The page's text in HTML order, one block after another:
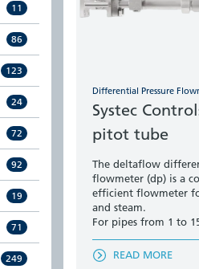
11
86
123
24
72
92
19
71
249
Differential Pressure
Systec
pitot tube
The deltaflow
flowmeter (dp) is a
efficient flowmeter
and steam.
For pipes from 1 to
READ MORE